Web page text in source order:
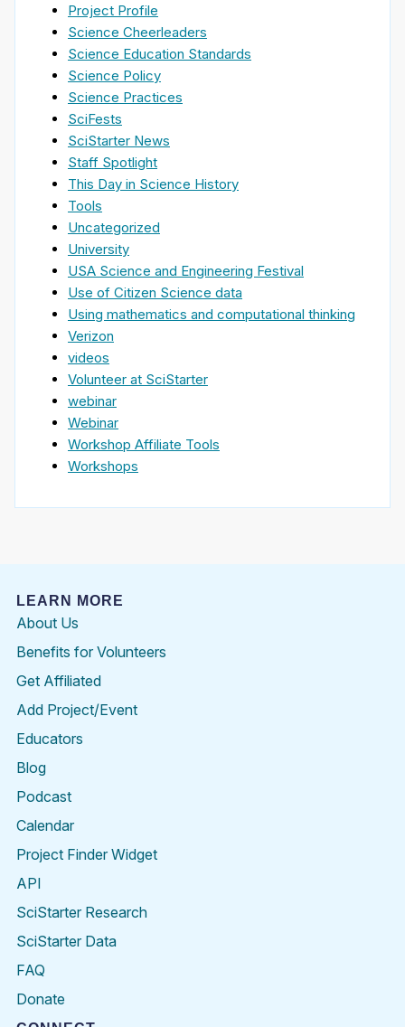
Project Profile
Science Cheerleaders
Science Education Standards
Science Policy
Science Practices
SciFests
SciStarter News
Staff Spotlight
This Day in Science History
Tools
Uncategorized
University
USA Science and Engineering Festival
Use of Citizen Science data
Using mathematics and computational thinking
Verizon
videos
Volunteer at SciStarter
webinar
Webinar
Workshop Affiliate Tools
Workshops
LEARN MORE
About Us
Benefits for Volunteers
Get Affiliated
Add Project/Event
Educators
Blog
Podcast
Calendar
Project Finder Widget
API
SciStarter Research
SciStarter Data
FAQ
Donate